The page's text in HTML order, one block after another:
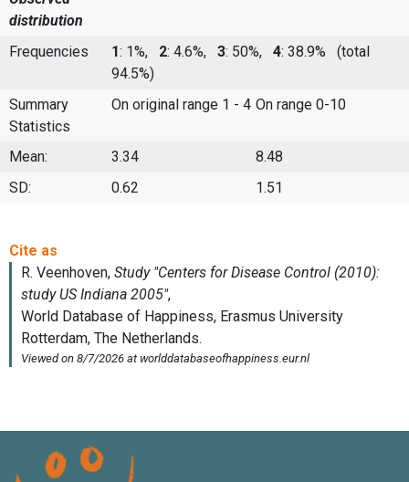
distribution
Frequencies
1: 1%, 2: 4.6%, 3: 50%, 4: 38.9%
(total
94.5%)
Summary
Statistics
On original range 1 - 4 On range 0-10
Mean: 3.34
8.48
SD:
0.62 1.51